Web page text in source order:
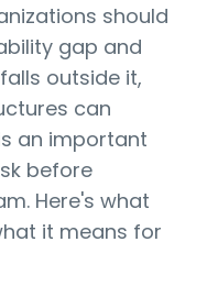
should
gap and
outside it,
can
an important
before
Here's what
it means for